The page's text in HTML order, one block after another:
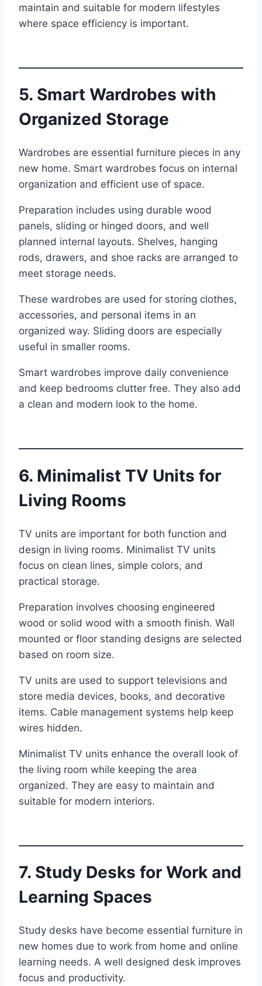
maintain and suitable for modern lifestyles
where space efficiency is important.
5. Smart Wardrobes with
Organized Storage
Wardrobes are essential furniture pieces in any
new home. Smart wardrobes focus on internal
organization and efficient use of space.
Preparation includes using durable wood
panels, sliding or hinged doors, and well
planned internal layouts. Shelves, hanging
rods, drawers, and shoe racks are arranged to
meet storage needs.
These wardrobes are used for storing clothes,
accessories, and personal items in an
organized way. Sliding doors are especially
useful in smaller rooms.
Smart wardrobes improve daily convenience
and keep bedrooms clutter free. They also add
a clean and modern look to the home.
6. Minimalist TV Units for
Living Rooms
TV units are important for both function and
design in living rooms. Minimalist TV units
focus on clean lines, simple colors, and
practical storage.
Preparation involves choosing engineered
wood or solid wood with a smooth finish. Wall
mounted or floor standing designs are selected
based on room size.
TV units are used to support televisions and
store media devices, books, and decorative
items. Cable management systems help keep
wires hidden.
Minimalist TV units enhance the overall look of
the living room while keeping the area
organized. They are easy to maintain and
suitable for modern interiors.
7. Study Desks for Work and
Learning Spaces
Study desks have become essential furniture in
new homes due to work from home and online
learning needs. A well designed desk improves
focus and productivity.